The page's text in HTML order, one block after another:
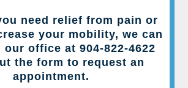
need relief from pain or
your mobility, we can
our office at 904-822-4622
the form to request an
appointment.